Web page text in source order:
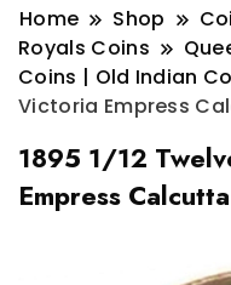
Home Shop
Royals Coins
Coins | Old Indian
Victoria Empress
1895 1/12
Empress